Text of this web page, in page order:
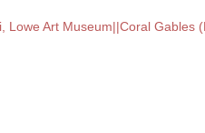
Lowe Art Museum||Coral Gables